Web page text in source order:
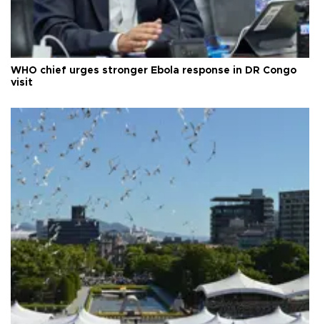
WHO chief urges stronger Ebola response in DR Congo
visit